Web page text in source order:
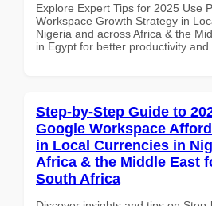
Explore Expert Tips for 2025 Use
Workspace Growth Strategy in
Nigeria and across Africa & the
in Egypt for better productivity and
Step-by-Step Guide to
Google Workspace
in Local Currencies in
Africa & the Middle East
South Africa